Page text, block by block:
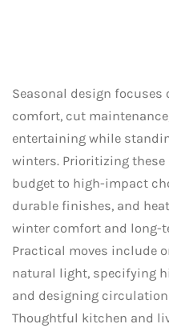
Seasonal design
comfort, cut
entertaining while
winters. Prioritizing
budget to high-impact
durable finishes, and
winter comfort and long-
Practical moves include
natural light, specifying
and designing
Thoughtful kitchen and